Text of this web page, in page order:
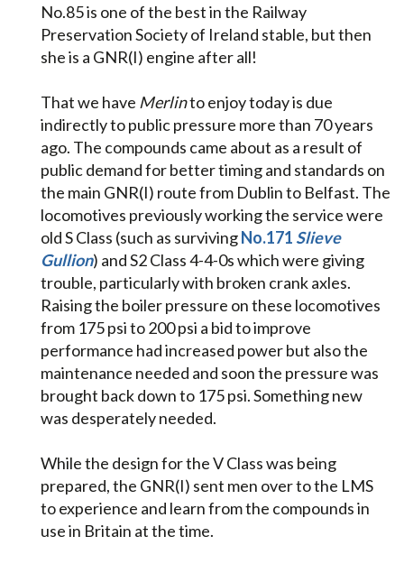
No.85 is one of the best in the Railway
Preservation Society of Ireland stable, but then
she is a GNR(I) engine after all!
That we have Merlinto enjoy today is due
indirectly to public pressure more than 70 years
ago. The compounds came about as a result of
public demand for better timing and standards on
the main GNR(I) route from Dublin to Belfast. The
locomotives previously working the service were
old S Class (such as survivingNo.171 Slieve
Gullion) and S2 Class 4-4-0s which were giving
trouble, particularly with broken crank axles.
Raising the boiler pressure on these locomotives
from 175 psi to 200 psi a bid to improve
performance had increased power but also the
maintenance needed and soon the pressure was
brought back down to 175 psi. Something new
was desperately needed.
While the design for the V Class was being
prepared, the GNR(I) sent men over to the LMS
to experience and learn from the compounds in
use in Britain at the time.